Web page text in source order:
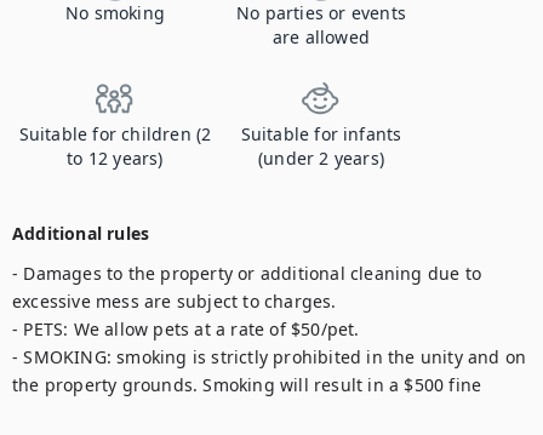
No smoking
No parties or events
are allowed
Suitable for children (2
to 12 years)
Suitable for infants
(under 2 years)
Additional rules
- Damages to the property or additional cleaning due to
excessive mess are subject to charges.
- PETS: We allow pets at a rate of $50/pet.
- SMOKING: smoking is strictly prohibited in the unity and on
the property grounds. Smoking will result in a $500 fine